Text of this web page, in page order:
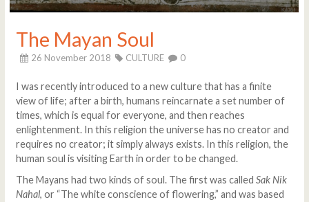
The Mayan Soul
26 November 2018 CULTURE 0
I was recently introduced to a new culture that has a finite
view of life; after a birth, humans reincarnate a set number of
times, which is equal for everyone, and then reaches
enlightenment. In this religion the universe has no creator and
requires no creator; it simply always exists. In this religion, the
human soul is visiting Earth in order to be changed.
The Mayans had two kinds of soul. The first was called Sak Nik
Nahal, or “The white conscience of flowering,” and was based